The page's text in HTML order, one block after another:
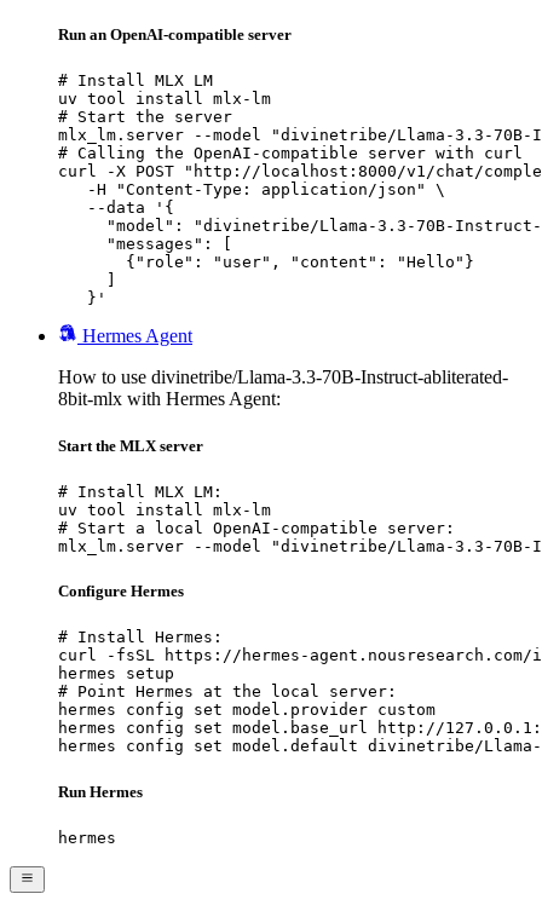
Run an OpenAI-compatible server
# Install MLX LM
uv tool install mlx-lm
# Start the server
mlx_lm.server --model "divinetribe/Llama-3.3-
# Calling the OpenAI-compatible server with curl
curl -X POST "http://localhost:8000/v1/chat/
   -H "Content-Type: application/json" \
   --data '{
"model": "divinetribe/Llama-3.3-70B-
     "messages": [
       {"role": "user", "content": "Hello"}
     ]
   }'
Hermes Agent
How to use divinetribe/Llama-3.3-70B-Instruct-abliterated-
8bit-mlx with Hermes Agent:
Start the MLX server
# Install MLX LM:
uv tool install mlx-lm
# Start a local OpenAI-compatible server:
mlx_lm.server --model "divinetribe/Llama-3.3-
Configure Hermes
# Install Hermes:
curl -fsSL https://hermes-
hermes setup
# Point Hermes at the local server:
hermes config set model.provider custom
hermes config set model.base_url http://
hermes config set model.default divinetribe/
Run Hermes
hermes